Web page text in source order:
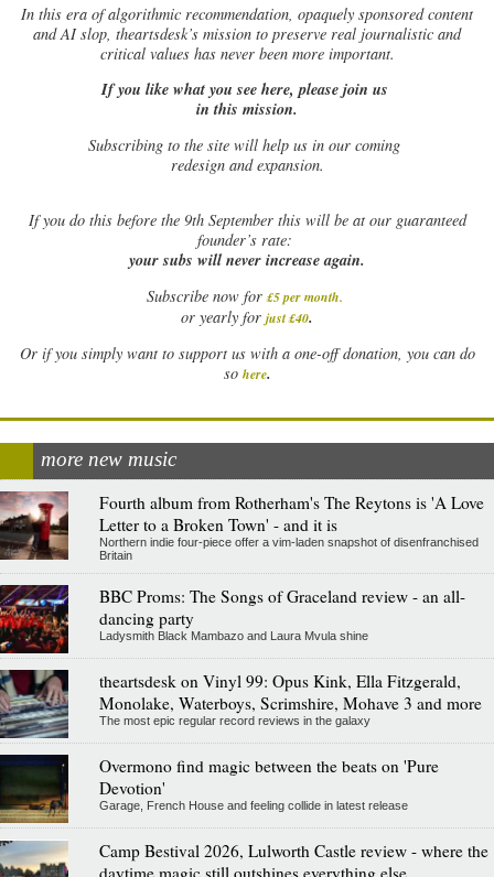
In this era of algorithmic recommendation, opaquely sponsored content
and AI slop, theartsdesk’s mission to preserve real journalistic and
critical values has never been more important.
If you like what you see here, please join us
in this mission.
Subscribing to the site will help us in our coming
redesign and expansion.
Ifyou do this before the 9th September this will be at our guaranteed
founder’s rate:
your subs will never increase again.
Subscribe now for £5 per month.
or yearly for just £40.
Or if you simply want to support us with a one-off donation, you can do
so here.
more new music
Fourth album from Rotherham's The Reytons is 'A Love
Letter to a Broken Town' - and it is
Northern indie four-piece offer a vim-laden snapshot of disenfranchised
Britain
BBC Proms: The Songs of Graceland review - an all-
dancing party
Ladysmith Black Mambazo and Laura Mvula shine
theartsdesk on Vinyl 99: Opus Kink, Ella Fitzgerald,
Monolake, Waterboys, Scrimshire, Mohave 3 and more
The most epic regular record reviews in the galaxy
Overmono find magic between the beats on 'Pure
Devotion'
Garage, French House and feeling collide in latest release
Camp Bestival 2026, Lulworth Castle review - where the